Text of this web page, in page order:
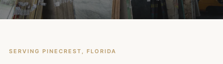
SERVING PINECREST, FLORIDA